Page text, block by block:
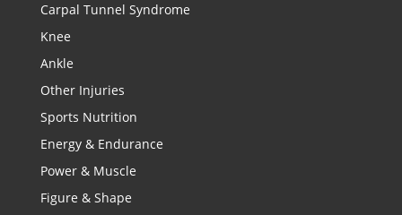
Carpal Tunnel Syndrome
Knee
Ankle
Other Injuries
Sports Nutrition
Energy & Endurance
Power & Muscle
Figure & Shape